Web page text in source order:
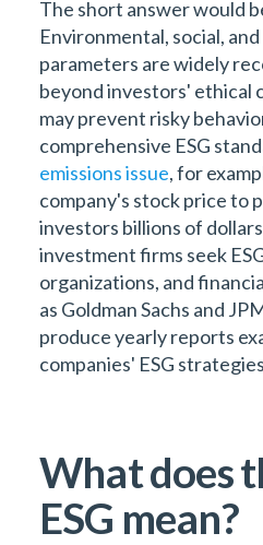
The short answer would
Environmental, social,
parameters are widely
beyond investors' ethical
may prevent risky
comprehensive ESG
emissions issue, for
company's stock price to
investors billions of
investment firms seek
organizations, and
as Goldman Sachs and
produce yearly reports
companies' ESG
What does
ESG mean?